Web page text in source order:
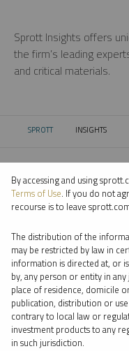
Sprott Insights offers
the firm’s leading
and critical materials.
SPROTT CURRENT:
INSIGHTS
⨯ 2022
⨯ PLATINUM
⨯ PODCAST
⨯ RYAN MCINTYRE
By date
By topic
By accessing and using
Terms of Use. If you do not
recourse is to leave
The distribution of the
may be restricted by law in
information is directed at, or
by, any person or entity in
place of residence, domicile
publication, distribution or
contrary to local law or
investment products to any
in such jurisdiction.